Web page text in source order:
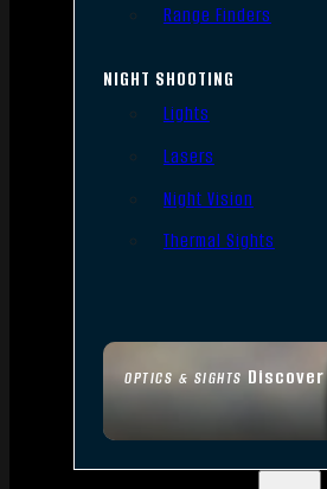
OPTICS & SIGHTS Discover
Range Finders
NIGHT SHOOTING
Lights
Lasers
Night Vision
Thermal Sights